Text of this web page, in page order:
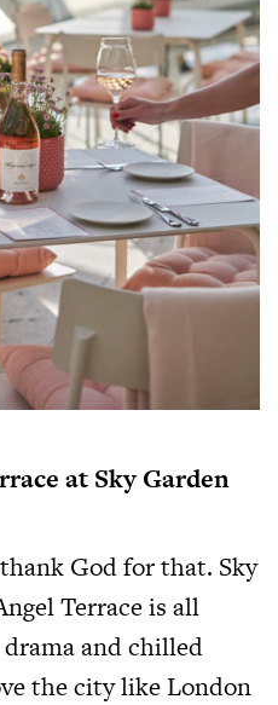
at Sky Garden
God for that. Sky
Terrace is all
and chilled
the city like London